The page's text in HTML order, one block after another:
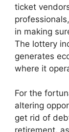
ticket
in making
The lottery
generates
where it
For the
altering
get rid of
retirement,